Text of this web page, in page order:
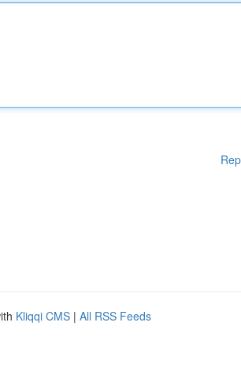
Kliqqi CMS | All RSS Feeds